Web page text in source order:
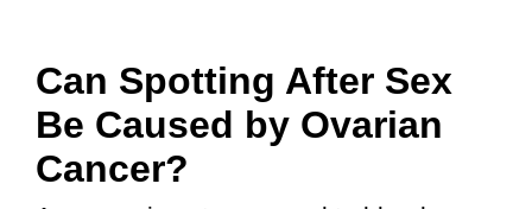
Can Spotting After Sex
Be Caused by Ovarian
Cancer?